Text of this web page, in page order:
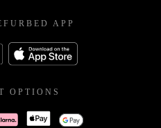
APP
OPTIONS